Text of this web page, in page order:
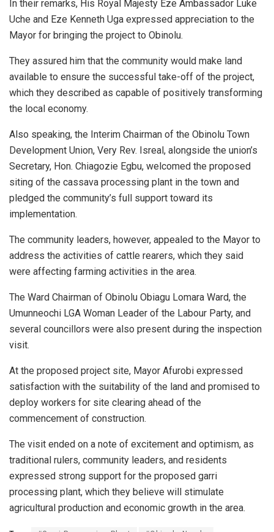
In their remarks, His Royal Majesty Eze Ambassador Luke
Uche and Eze Kenneth Uga expressed appreciation to the
Mayor for bringing the project to Obinolu.
They assured him that the community would make land
available to ensure the successful take-off of the project,
which they described as capable of positively transforming
the local economy.
Also speaking, the Interim Chairman of the Obinolu Town
Development Union, Very Rev. Isreal, alongside the union’s
Secretary, Hon. Chiagozie Egbu, welcomed the proposed
siting of the cassava processing plant in the town and
pledged the community’s full support toward its
implementation.
The community leaders, however, appealed to the Mayor to
address the activities of cattle rearers, which they said
were affecting farming activities in the area.
The Ward Chairman of Obinolu Obiagu Lomara Ward, the
Umunneochi LGA Woman Leader of the Labour Party, and
several councillors were also present during the inspection
visit.
At the proposed project site, Mayor Afurobi expressed
satisfaction with the suitability of the land and promised to
deploy workers for site clearing ahead of the
commencement of construction.
The visit ended on a note of excitement and optimism, as
traditional rulers, community leaders, and residents
expressed strong support for the proposed garri
processing plant, which they believe will stimulate
agricultural production and economic growth in the area.